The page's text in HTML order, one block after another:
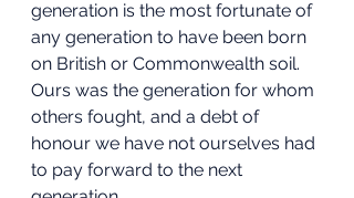
generation is the most fortunate of
any generation to have been born
on British or Commonwealth soil.
Ours was the generation for whom
others fought, and a debt of
honour we have not ourselves had
to pay forward to the next